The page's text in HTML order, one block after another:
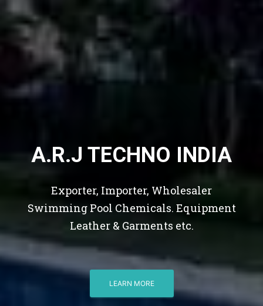
A.R.J TECHNO INDIA
Exporter, Importer, Wholesaler
Swimming Pool Chemicals. Equipment
Leather & Garments etc.
LEARN MORE